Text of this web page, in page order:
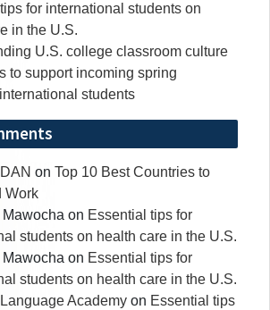
for international students on
in the U.S.
U.S. college classroom culture
to support incoming spring
students
on Top 10 Best Countries to
Work
Mawocha on Essential tips for
students on health care in the U.S.
Mawocha on Essential tips for
students on health care in the U.S.
Academy on Essential tips